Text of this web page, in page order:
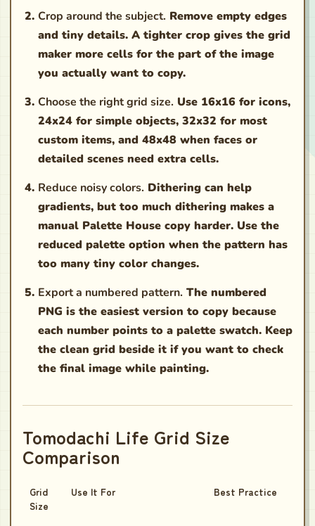
Crop around the subject. Remove empty edges
and tiny details. A tighter crop gives the grid
maker more cells for the part of the image
you actually want to copy.
Choose the right grid size. Use 16x16 for icons,
24x24 for simple objects, 32x32 for most
custom items, and 48x48 when faces or
detailed scenes need extra cells.
Reduce noisy colors. Dithering can help
gradients, but too much dithering makes a
manual Palette House copy harder. Use the
reduced palette option when the pattern has
too many tiny color changes.
Export a numbered pattern. The numbered
PNG is the easiest version to copy because
each number points to a palette swatch. Keep
the clean grid beside it if you want to check
the final image while painting.
Tomodachi Life Grid Size
Comparison
Grid
Size
Use It For Best Practice